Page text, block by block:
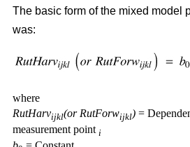
The basic form of the mixed model
was:
where
RutHarvijkl(or RutForwijkl) =
measurement point i